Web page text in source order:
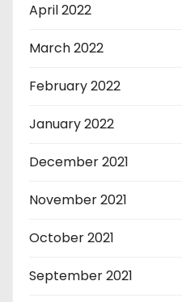
April 2022
March 2022
February 2022
January 2022
December 2021
November 2021
October 2021
September 2021